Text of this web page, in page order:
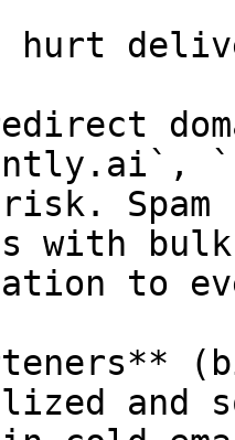
hurt
with
to
and